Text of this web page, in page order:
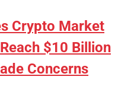
Crypto Market
$10 Billion
Concerns